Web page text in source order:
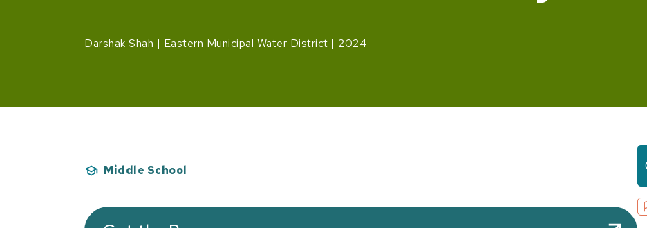
Darshak Shah Eastern Municipal Water District 2024
Middle School